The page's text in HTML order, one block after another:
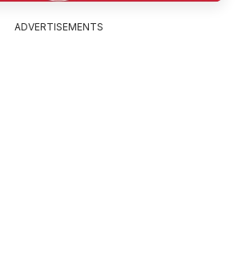
ADVERTISEMENTS